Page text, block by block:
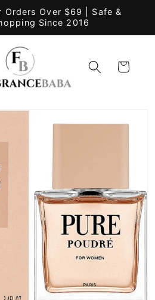
Orders Over $69 | Safe &
Since 2016
Cart